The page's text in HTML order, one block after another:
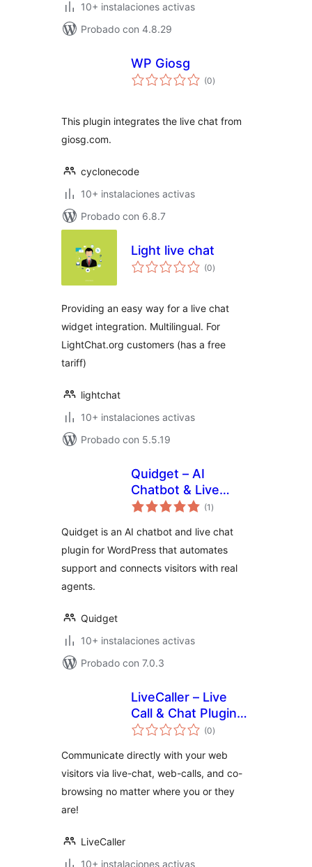
10+ instalaciones activas
Probado con 4.8.29
WP Giosg
(0total
de
)
This plugin integrates the live chat from
giosg.com.
cyclonecode
10+ instalaciones activas
Probado con 6.8.7
Light live chat
(0total
de
)
Providing an easy way for a live chat
widget integration. Multilingual. For
LightChat.org customers (has a free
tariff)
lightchat
10+ instalaciones activas
Probado con 5.5.19
Quidget – AI
Chatbot & Live
Chat
(1 total
de
)
Quidget is an AI chatbot and live chat
plugin for WordPress that automates
support and connects visitors with real
agents.
Quidget
10+ instalaciones activas
Probado con 7.0.3
LiveCaller – Live
Call & Chat Plugin
for WordPress
(0total
de
)
Communicate directly with your web
visitors via live-chat, web-calls, and co-
browsing no matter where you or they
are!
LiveCaller
10+ instalaciones activas